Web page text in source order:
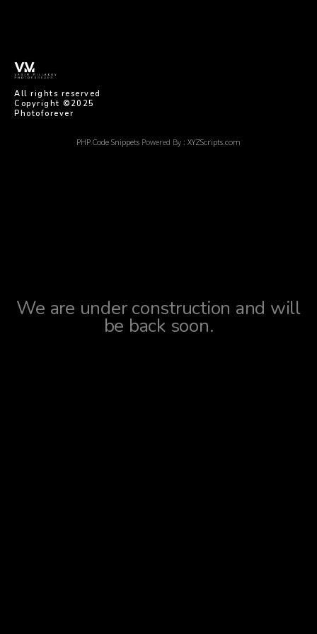
We are under construction and will
be back soon.
All rights reserved
Copyright ©2025
Photoforever
PHP Code Snippets Powered By : XYZScripts.com